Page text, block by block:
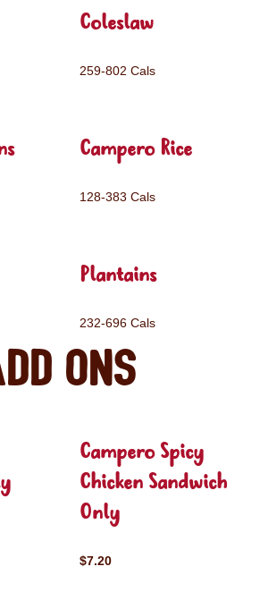
Coleslaw
259-802 Cals
Campero Rice
128-383 Cals
Plantains
232-696 Cals
ons
Campero Spicy
Chicken Sandwich
Only
$7.20